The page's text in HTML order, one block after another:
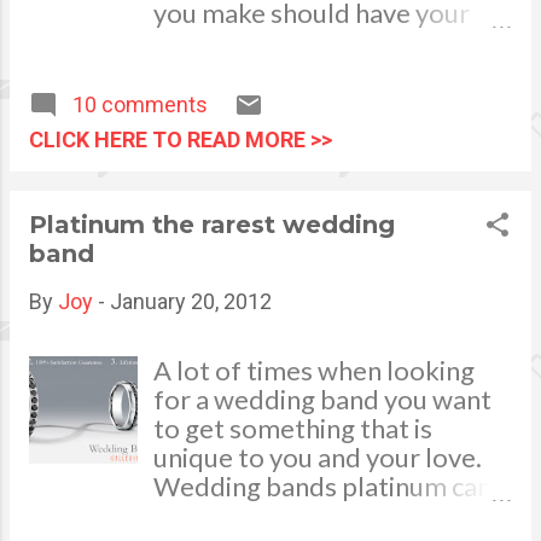
cleaning. Of course sweeping
beds are a daily routine but it
will be best to do a general
house cleaning at least once a
you make should have your
time to create a financial map
for yourself. Image by
RambergMediaImages via
10 comments
CLICK HERE TO READ MORE >>
Platinum the rarest wedding
band
By Joy - January 20, 2012
A lot of times when looking
for a wedding band you want
to get something that is
unique to you and your love.
Wedding bands platinum can